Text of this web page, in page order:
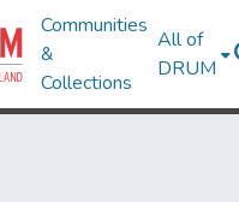
Communities
&
Collections
All of
DRUM